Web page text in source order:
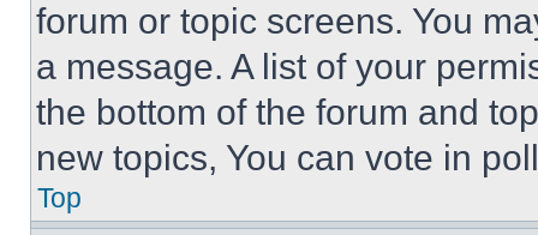
forum or topic screens. You
a message. A list of your
the bottom of the forum and
new topics, You can vote in
Top